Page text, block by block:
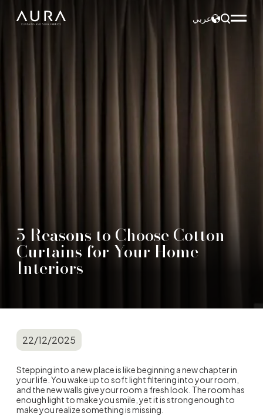
عربي
5 Reasons to Choose Cotton
Curtains for Your Home
Interiors
22/12/2025
Stepping into a new place is like beginning a new chapter in
your life. You wake up to soft light filtering into your room,
and the new walls give your room a fresh look. The room has
enough light to make you smile, yet it is strong enough to
make you realize something is missing.